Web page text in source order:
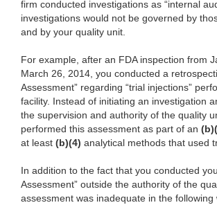
firm conducted investigations as “internal
investigations would not be governed by
and by your quality unit.
For example, after an FDA inspection from
March 26, 2014, you conducted a
Assessment” regarding “trial injections”
facility. Instead of initiating an investigation
the supervision and authority of the quality
performed this assessment as part of an
at least (b)(4) analytical methods that used
In addition to the fact that you conducted
Assessment” outside the authority of the
assessment was inadequate in the following